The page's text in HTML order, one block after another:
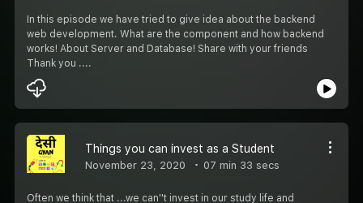
In this episode we have tried to give idea about the backend
web development. What are the component and how backend
works! About Server and Database! Share with your friends
Thank you ....
Things you can invest as a Student
November 23, 2020 07 min 33 secs
Often we think that ...we can''t invest in our study life and